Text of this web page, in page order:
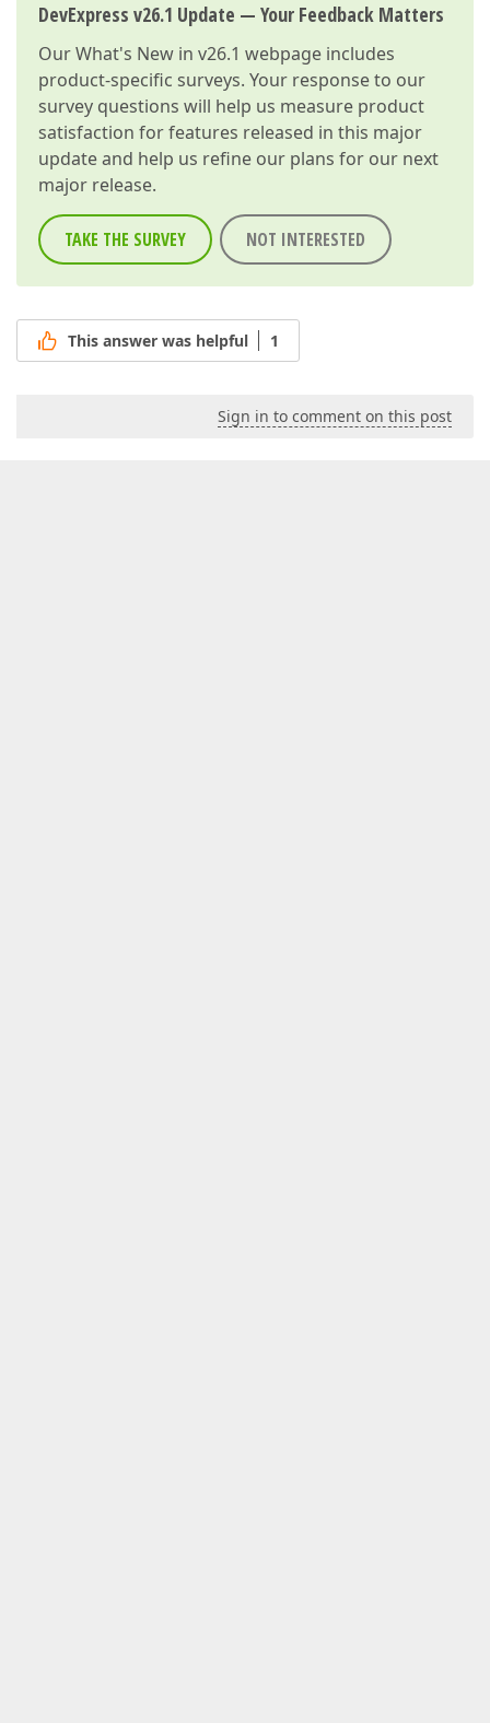
DevExpress v26.1 Update — Your Feedback Matters
OurWhat's New in v26.1 webpage includes
product-specific surveys. Your response to our
survey questions will help us measure product
satisfaction for features released in this major
update and help us refine our plans for our next
major release.
TAKE THE SURVEY NOT INTERESTED
This answer was helpful 1
Sign in to comment on this post